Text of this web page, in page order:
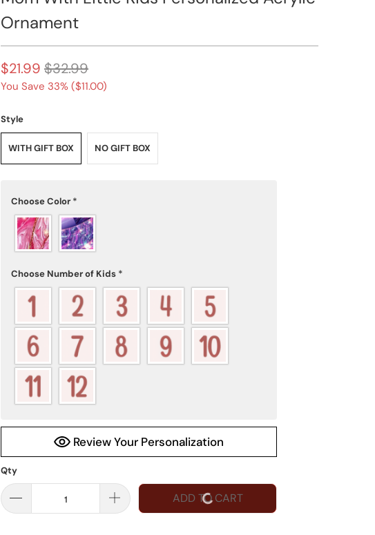
Ornament
$21.99 $32.99
You Save 33% ($11.00)
Style
WITH GIFT BOX NO GIFT BOX
Choose Color *
Choose Number of Kids *
Review Your Personalization
Qty
ADD TO CART